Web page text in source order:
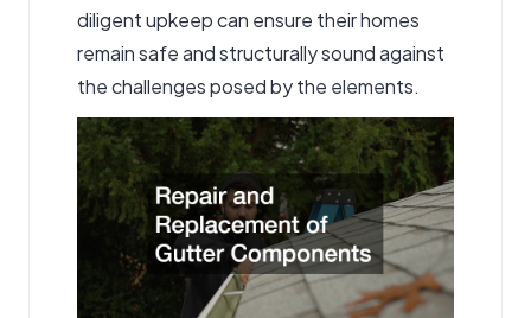
diligent upkeep can ensure their homes
remain safe and structurally sound against
the challenges posed by the elements.